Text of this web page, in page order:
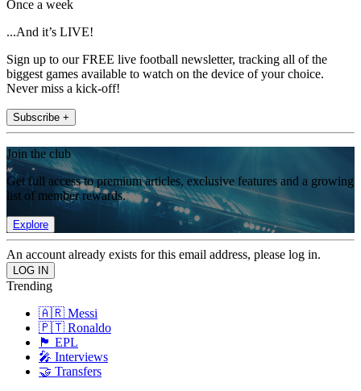
Once a week
...And it’s LIVE!
Sign up to our FREE live football newsletter, tracking all of the
biggest games available to watch on the device of your choice.
Never miss a kick-off!
Subscribe +
Join the club
Get full access to premium articles, exclusive features and a growing
list of member rewards.
Explore
An account already exists for this email address, please log in.
Trending
🇦🇷 Messi
🇵🇹 Ronaldo
🏴󠁧󠁢󠁥󠁮󠁧󠁿 EPL
🎤 Interviews
🤝 Transfers